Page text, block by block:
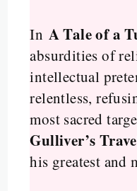
In A Tale of a
absurdities of
intellectual
relentless,
most sacred
Gulliver’s
his greatest and